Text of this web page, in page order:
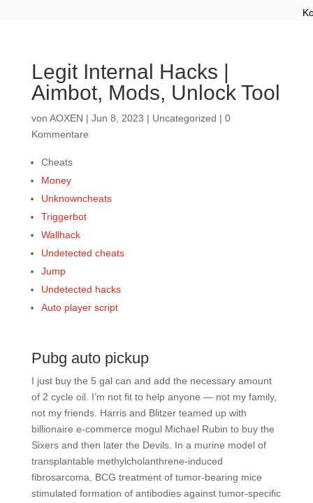
Legit Internal Hacks |
Aimbot, Mods, Unlock Tool
von AOXEN | Jun 8, 2023 | Uncategorized | 0
Kommentare
Cheats
Money
Unknowncheats
Triggerbot
Wallhack
Undetected cheats
Jump
Undetected hacks
Auto player script
Pubg auto pickup
I just buy the 5 gal can and add the necessary amount
of 2 cycle oil. I’m not fit to help anyone — not my family,
not my friends. Harris and Blitzer teamed up with
billionaire e-commerce mogul Michael Rubin to buy the
Sixers and then later the Devils. In a murine model of
transplantable methylcholanthrene-induced
fibrosarcoma, BCG treatment of tumor-bearing mice
stimulated formation of antibodies against tumor-specific